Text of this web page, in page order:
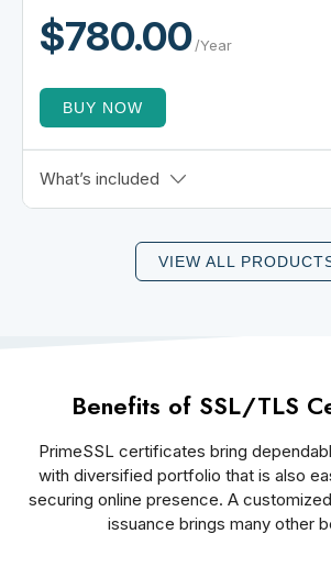
Fast Issuance & Lower Cost
$780.00/Year
BUY NOW
BIMI-Enabled Logo Display
Gmail Blue Checkmark
DMARC Enforcement
Powered by GlobalSign
What’s included
VIEW ALL
Benefits of SSL/TLS
PrimeSSL certificates bring
with diversified portfolio that is also
securing online presence. A
issuance brings many other